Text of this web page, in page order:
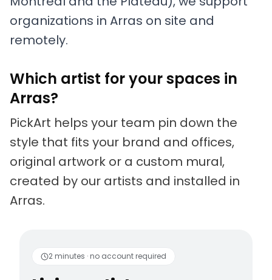
organizations in Arras on site and
remotely.
Which artist for your spaces in
Arras?
PickArt helps your team pin down the
style that fits your brand and offices,
original artwork or a custom mural,
created by our artists and installed in
Arras.
Living artists
2 minutes · no account required